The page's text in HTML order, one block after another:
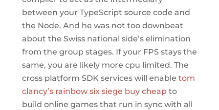
between your TypeScript source code and
the Node. And he was not too downbeat
about the Swiss national side’s elimination
from the group stages. If your FPS stays the
same, you are likely more cpu limited. The
cross platform SDK services will enable tom
clancy’s rainbow six siege buy cheapto
build online games that run in sync with all